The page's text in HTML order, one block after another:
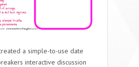
a simple-to-use date
interactive discussion